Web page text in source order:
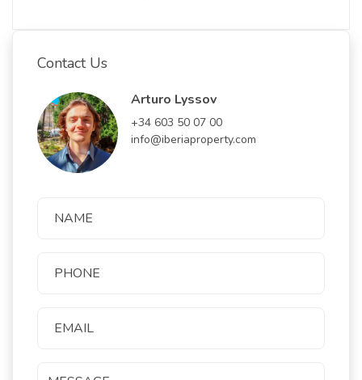
Contact Us
Arturo Lyssov
+34 603 50 07 00
info@iberiaproperty.com